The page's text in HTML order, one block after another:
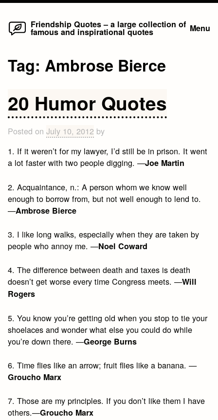
Skip
Friendship Quotes – a large collection of
famous and inspirational quotes Menu
Tag: Ambrose Bierce
20 Humor Quotes
Posted onJuly 10, 2012 by
1. If it weren’t for my lawyer, I’d still be in prison. It went
a lot faster with two people digging. —Joe Martin
2. Acquaintance, n.: A person whom we know well
enough to borrow from, but not well enough to lend to.
—Ambrose Bierce
3. I like long walks, especially when they are taken by
people who annoy me. —Noel Coward
4. The difference between death and taxes is death
doesn’t get worse every time Congress meets. —Will
Rogers
5. You know you’re getting old when you stop to tie your
shoelaces and wonder what else you could do while
you’re down there. —George Burns
6. Time flies like an arrow; fruit flies like a banana. —
Groucho Marx
7. Those are my principles. If you don’t like them I have
others.—Groucho Marx